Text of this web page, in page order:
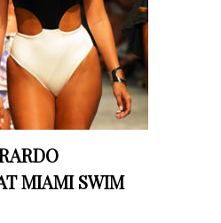
MIAMI SWIM